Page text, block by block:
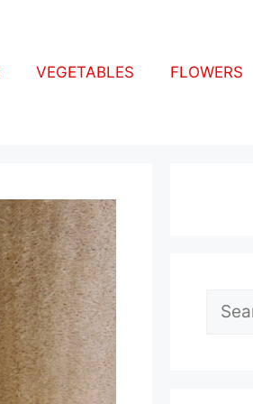
VEGETABLES FLOWERS
Search
for: